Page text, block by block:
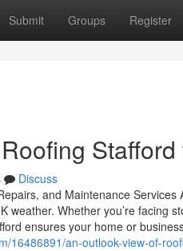
Submit Groups Register
Discuss
and Maintenance
weather. Whether you’re facing
ensures your home or
16486891/an-outlook-view-of-